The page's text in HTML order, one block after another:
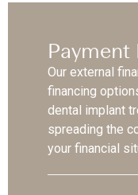
Payment
Our external
financing
dental implant
spreading the
your financial